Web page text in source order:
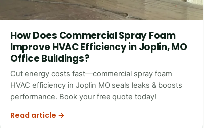
How Does Commercial Spray Foam
Improve HVAC Efficiency in Joplin, MO
Office Buildings?
Cut energy costs fast—commercial spray foam
HVAC efficiency in Joplin MO seals leaks & boosts
performance. Book your free quote today!
Read article →